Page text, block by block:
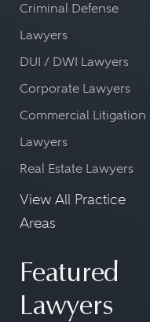
Criminal Defense
Lawyers
DUI / DWI Lawyers
Corporate Lawyers
Commercial Litigation
Lawyers
Real Estate Lawyers
View All Practice
Areas
Featured
Lawyers